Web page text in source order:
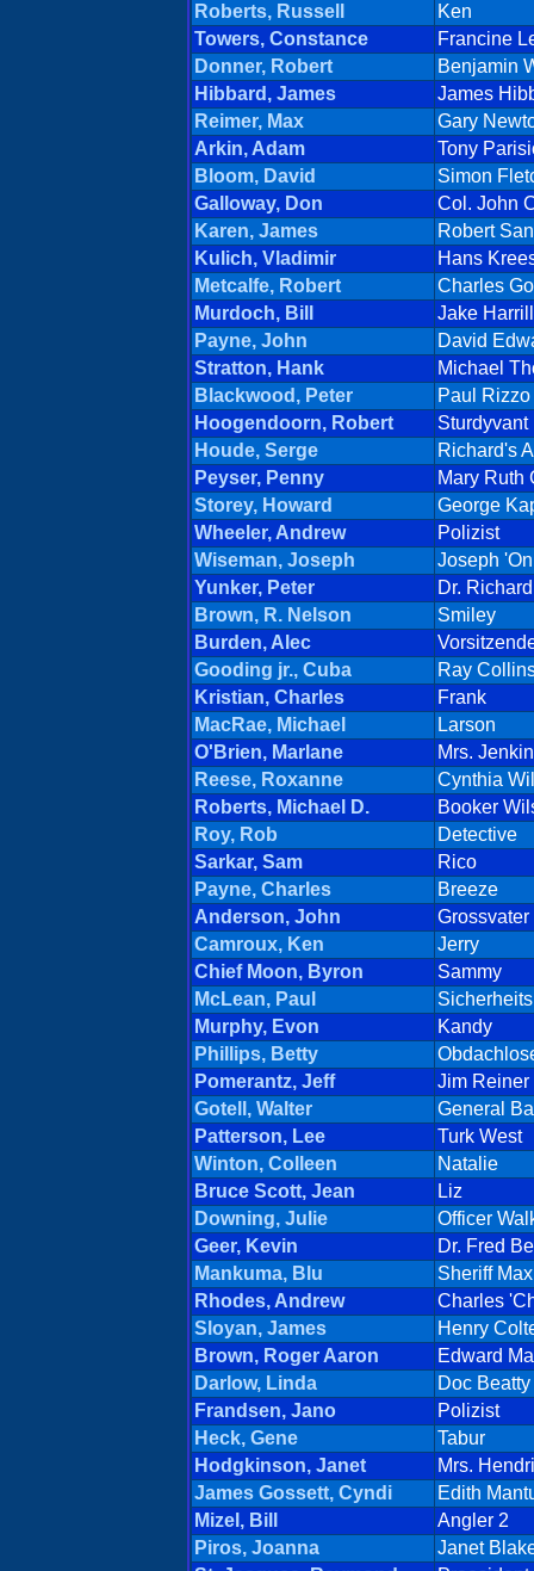
Roberts, Russell
Ken
Towers, Constance
Francine
Donner, Robert
Benjamin
Hibbard, James
James
Reimer, Max
Gary
Arkin, Adam
Tony
Bloom, David
Simon
Galloway, Don
Col. John
Karen, James
Robert
Kulich, Vladimir
Hans
Metcalfe, Robert
Charles
Murdoch, Bill
Jake Harrill
Payne, John
David
Stratton, Hank
Michael
Blackwood, Peter
Paul Rizzo
Hoogendoorn, Robert
Sturdyvant
Houde, Serge
Richard's
Peyser, Penny
Mary Ruth
Storey, Howard
George
Wheeler, Andrew
Polizist
Wiseman, Joseph
Joseph
Yunker, Peter
Dr.
Brown, R. Nelson
Smiley
Burden, Alec
Gooding jr., Cuba
Ray
Kristian, Charles
Frank
MacRae, Michael
Larson
O'Brien, Marlane
Mrs.
Reese, Roxanne
Cynthia
Roberts, Michael D.
Booker
Roy, Rob
Detective
Sarkar, Sam
Rico
Payne, Charles
Breeze
Anderson, John
Camroux, Ken
Jerry
Chief Moon, Byron
Sammy
McLean, Paul
Murphy, Evon
Kandy
Phillips, Betty
Pomerantz, Jeff
Jim Reiner
Gotell, Walter
General
Patterson, Lee
Turk West
Winton, Colleen
Natalie
Bruce Scott, Jean
Liz
Downing, Julie
Officer
Geer, Kevin
Dr. Fred
Mankuma, Blu
Sheriff
Rhodes, Andrew
Charles
Sloyan, James
Henry
Brown, Roger Aaron
Edward
Darlow, Linda
Doc Beatty
Frandsen, Jano
Polizist
Heck, Gene
Tabur
Hodgkinson, Janet
Mrs.
James Gossett, Cyndi
Edith
Mizel, Bill
Angler 2
Piros, Joanna
Janet